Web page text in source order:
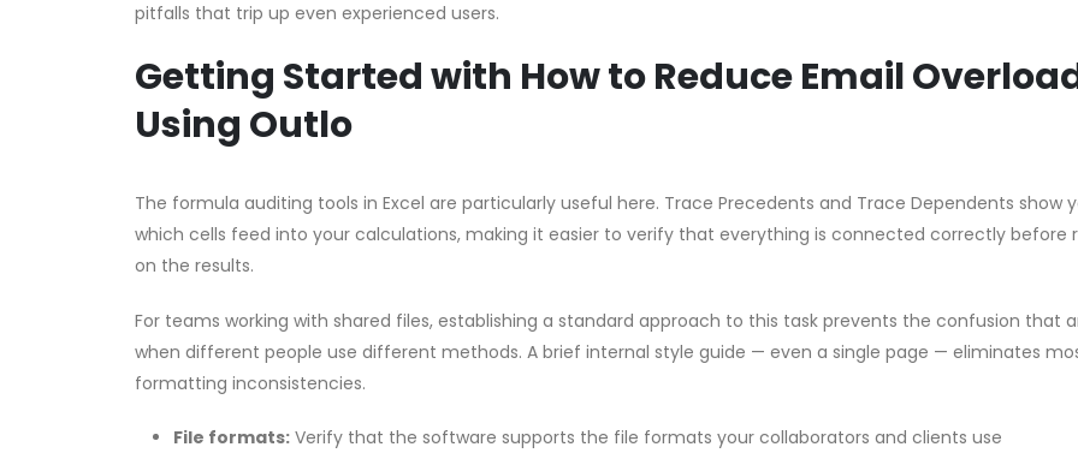
pitfalls that trip up even experienced users.
Getting Started with How to Reduce Email
Using Outlo
The formula auditing tools in Excel are particularly useful here. Trace Precedents and Trace Dependents show
which cells feed into your calculations, making it easier to verify that everything is connected correctly before
on the results.
For teams working with shared files, establishing a standard approach to this task prevents the confusion that
when different people use different methods. A brief internal style guide — even a single page — eliminates
formatting inconsistencies.
File formats: Verify that the software supports the file formats your collaborators and clients use